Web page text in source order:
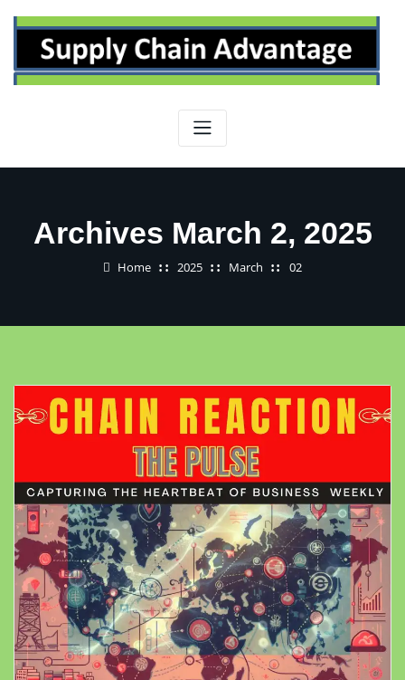
content
Archives March 2, 2025
Home 2025 March 02